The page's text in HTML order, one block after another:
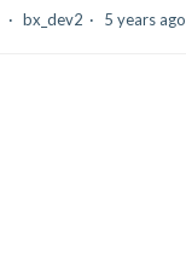
bx_dev2 5 years ago